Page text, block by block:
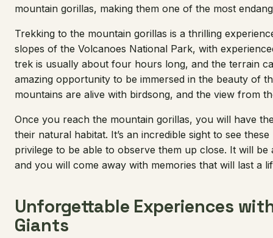
mountain gorillas, making them one of the most
Trekking to the mountain gorillas is a thrilling
slopes of the Volcanoes National Park, with
trek is usually about four hours long, and the terrain
amazing opportunity to be immersed in the beauty of
mountains are alive with birdsong, and the view from
Once you reach the mountain gorillas, you will have
their natural habitat. It’s an incredible sight to see
privilege to be able to observe them up close. It will
and you will come away with memories that will last a
Unforgettable Experiences
Giants